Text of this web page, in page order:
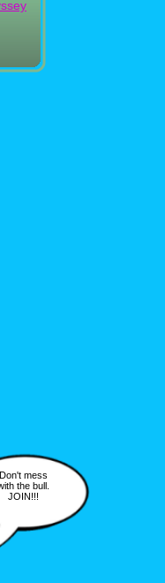
Don't mess
the bull.
JOIN!!!